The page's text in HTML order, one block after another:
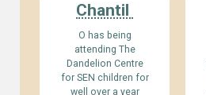
Chantil
O has being
attending The
Dandelion Centre
for SEN children for
well over a year